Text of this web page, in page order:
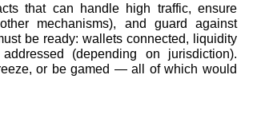
that can handle high traffic, ensure
mechanisms), and guard against
be ready: wallets connected, liquidity
(depending on jurisdiction).
or be gamed — all of which would